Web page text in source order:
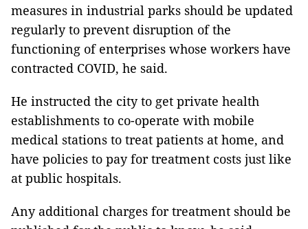
measures in industrial parks should be updated
regularly to prevent disruption of the
functioning of enterprises whose workers have
contracted COVID, he said.
He instructed the city to get private health
establishments to co-operate with mobile
medical stations to treat patients at home, and
have policies to pay for treatment costs just like
at public hospitals.
Any additional charges for treatment should be